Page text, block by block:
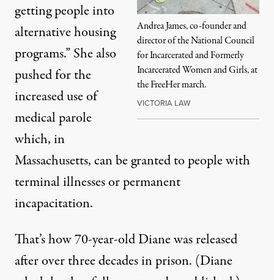
Andrea James, co-founder and
director of the National Council
for Incarcerated and Formerly
Incarcerated Women and Girls, at
the FreeHer march.
VICTORIA LAW
getting people into
alternative housing
programs.” She also
pushed for the
increased use of
medical parole
which, in
Massachusetts, can be granted to people with
terminal illnesses or permanent
incapacitation.
That’s how 70-year-old Diane was released
after over three decades in prison. (Diane